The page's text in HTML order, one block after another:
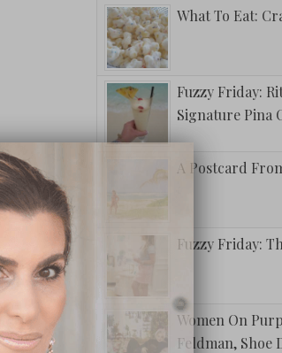
What To Eat:
Fuzzy Friday:
Signature Pina
A Postcard
Fuzzy Friday:
Women On
Feldman, Shoe